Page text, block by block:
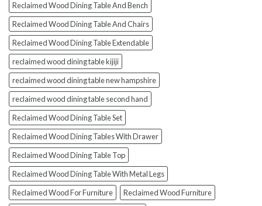
Reclaimed Wood Dining Table And Bench
Reclaimed Wood Dining Table And Chairs
Reclaimed Wood Dining Table Extendable
reclaimed wood dining table kijiji
reclaimed wood dining table new hampshire
reclaimed wood dining table second hand
Reclaimed Wood Dining Table Set
Reclaimed Wood Dining Tables With Drawer
Reclaimed Wood Dining Table Top
Reclaimed Wood Dining Table With Metal Legs
Reclaimed Wood For Furniture
Reclaimed Wood Furniture